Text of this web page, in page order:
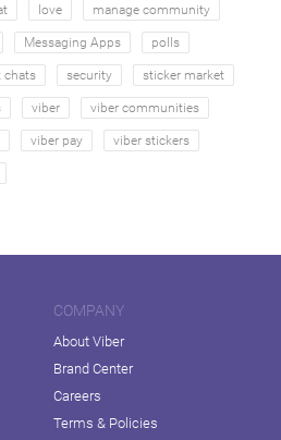
love manage community
Messaging Apps polls
chats security sticker market
viber viber communities
viber pay viber stickers
COMPANY
About Viber
Brand Center
Careers
Terms & Policies